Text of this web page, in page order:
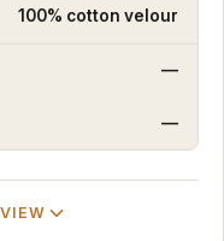
100% cotton velour
—
—